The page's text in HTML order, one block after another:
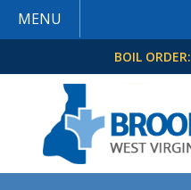
MENU
BOIL ORDER: